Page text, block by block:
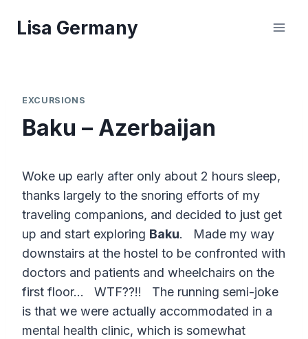
Lisa Germany
EXCURSIONS
Baku – Azerbaijan
Woke up early after only about 2 hours sleep,
thanks largely to the snoring efforts of my
traveling companions, and decided to just get
up and start exploring Baku. Made my way
downstairs at the hostel to be confronted with
doctors and patients and wheelchairs on the
first floor… WTF??!! The running semi-joke
is that we were actually accommodated in a
mental health clinic, which is somewhat